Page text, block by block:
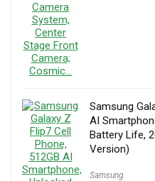
Samsung
AI
Battery Life,
Version)
Samsung